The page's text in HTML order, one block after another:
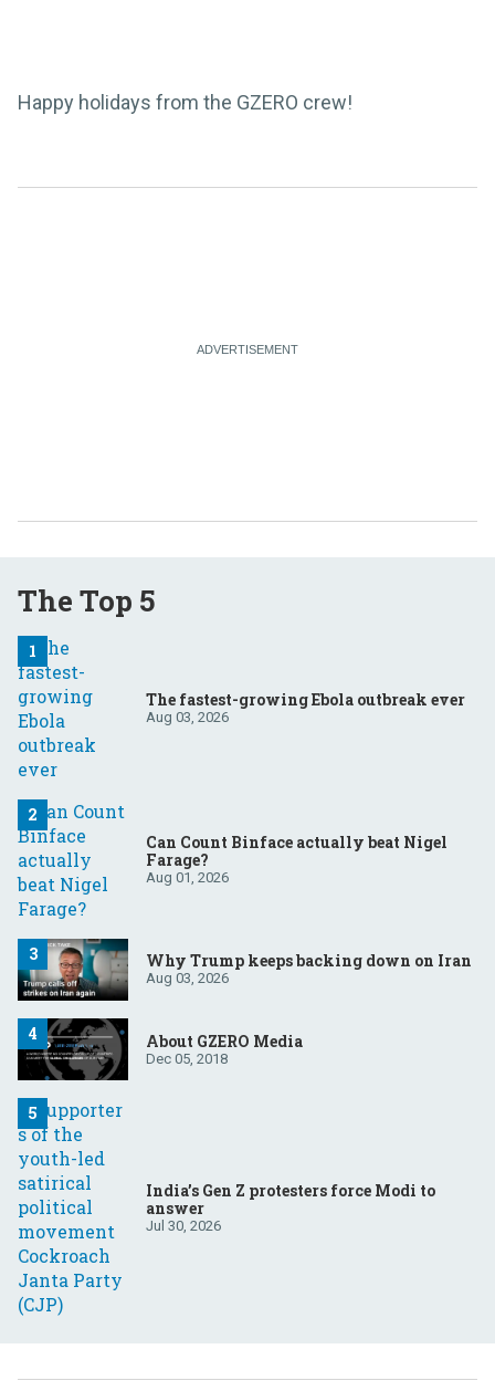
Happy holidays from the GZERO crew!
The Top 5
The fastest-growing Ebola outbreak ever
Aug 03, 2026
Can Count Binface actually beat Nigel
Farage?
Aug 01, 2026
Why Trump keeps backing down on Iran
Aug 03, 2026
About GZERO Media
Dec 05, 2018
India’s Gen Z protesters force Modi to
answer
Jul 30, 2026